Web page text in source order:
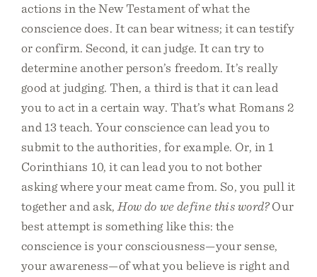
actions in the New Testament of what the
conscience does. It can bear witness; it can testify
or confirm. Second, it can judge. It can try to
determine another person’s freedom. It’s really
good at judging. Then, a third is that it can lead
you to act in a certain way. That’s what Romans 2
and 13 teach. Your conscience can lead you to
submit to the authorities, for example. Or, in 1
Corinthians 10, it can lead you to not bother
asking where your meat came from. So, you pull it
together and ask, How do we define this word?Our
best attempt is something like this: the
conscience is your consciousness—your sense,
your awareness—of what you believe is right and